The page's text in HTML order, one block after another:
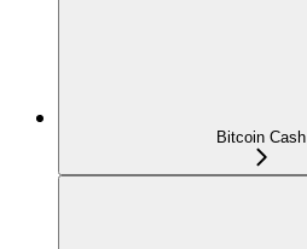
Bitcoin Cash